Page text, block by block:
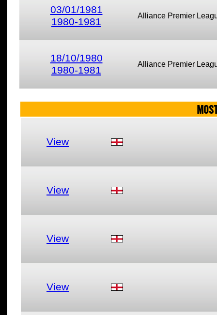
03/01/1981
1980-1981
Alliance Premier
18/10/1980
1980-1981
Alliance Premier
View
View
View
View